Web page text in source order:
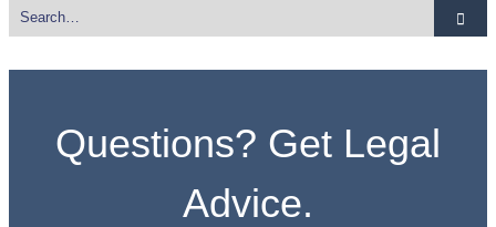
Questions? Get Legal
Advice.